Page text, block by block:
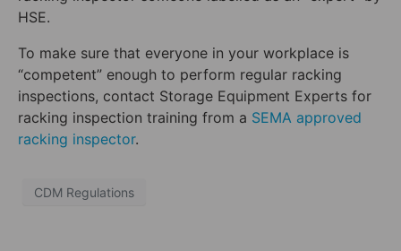
HSE.
To make sure that everyone in your workplace is
“competent” enough to perform regular racking
inspections, contact Storage Equipment Experts for
racking inspection training from a SEMA approved
racking inspector.
CDM Regulations